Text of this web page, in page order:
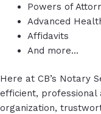
Powers of
Advanced
Affidavits
And more…
Here at CB’s Notary
efficient, professional
organization,